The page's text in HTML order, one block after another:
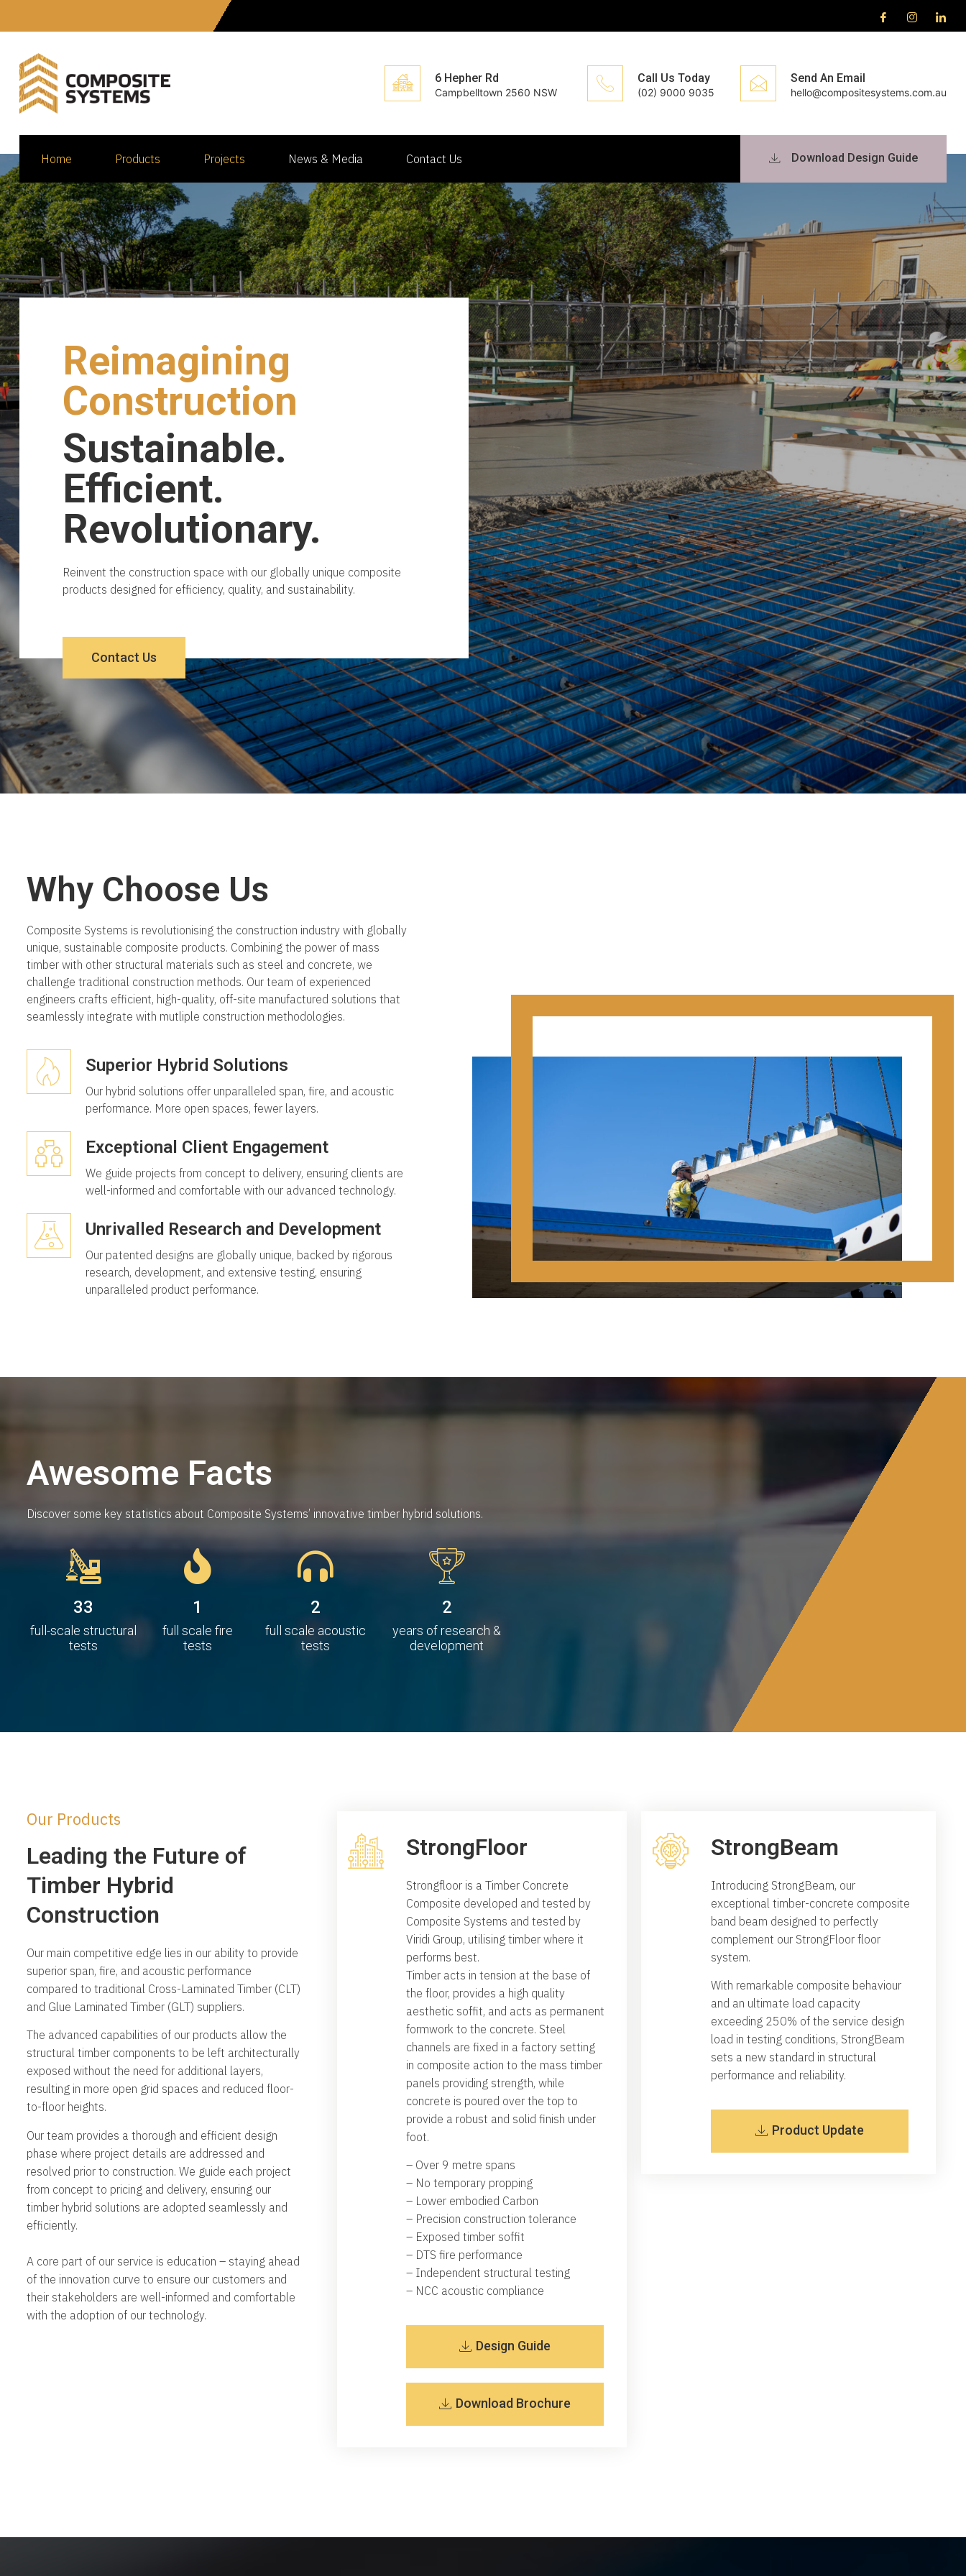
6 Hepher Rd
Campbelltown 2560 NSW
Call Us Today
(02) 9000 9035
Send An Email
hello@compositesystems.com.au
Home Products Projects News & Media Contact Us Download Design Guide
Reimagining
Construction
Sustainable.
Efficient.
Revolutionary.
Reinvent the construction space with our globally unique composite
products designed for efficiency, quality, and sustainability.
Contact Us
Why Choose Us
Composite Systems is revolutionising the construction industry with globally
unique, sustainable composite products. Combining the power of mass
timber with other structural materials such as steel and concrete, we
challenge traditional construction methods. Our team of experienced
engineers crafts efficient, high-quality, off-site manufactured solutions that
seamlessly integrate with mutliple construction methodologies.
Superior Hybrid Solutions
Our hybrid solutions offer unparalleled span, fire, and acoustic
performance. More open spaces, fewer layers.
Exceptional Client Engagement
We guide projects from concept to delivery, ensuring clients are
well-informed and comfortable with our advanced technology.
Unrivalled Research and Development
Our patented designs are globally unique, backed by rigorous
research, development, and extensive testing, ensuring
unparalleled product performance.
Awesome Facts
Discover some key statistics about Composite Systems’ innovative timber hybrid solutions.
53
full-scale structural
tests
3
full scale fire
tests
5
full scale acoustic
tests
5
years of research &
development
Our Products
Leading the Future of
Timber Hybrid
Construction
Our main competitive edge lies in our ability to provide
superior span, fire, and acoustic performance
compared to traditional Cross-Laminated Timber (CLT)
and Glue Laminated Timber (GLT) suppliers.
The advanced capabilities of our products allow the
structural timber components to be left architecturally
exposed without the need for additional layers,
resulting in more open grid spaces and reduced floor-
to-floor heights.
Our team provides a thorough and efficient design
phase where project details are addressed and
resolved prior to construction. We guide each project
from concept to pricing and delivery, ensuring our
timber hybrid solutions are adopted seamlessly and
efficiently.
A core part of our service is education – staying ahead
of the innovation curve to ensure our customers and
their stakeholders are well-informed and comfortable
with the adoption of our technology.
StrongFloor
Strongfloor is a Timber Concrete
Composite developed and tested by
Composite Systems and tested by
Viridi Group, utilising timber where it
performs best.
Timber acts in tension at the base of
the floor, provides a high quality
aesthetic soffit, and acts as permanent
formwork to the concrete. Steel
channels are fixed in a factory setting
in composite action to the mass timber
panels providing strength, while
concrete is poured over the top to
provide a robust and solid finish under
foot.
– Over 9 metre spans
– No temporary propping
– Lower embodied Carbon
– Precision construction tolerance
– Exposed timber soffit
– DTS fire performance
– Independent structural testing
– NCC acoustic compliance
Design Guide
Download Brochure
StrongBeam
Introducing StrongBeam, our
exceptional timber-concrete composite
band beam designed to perfectly
complement our StrongFloor floor
system.
With remarkable composite behaviour
and an ultimate load capacity
exceeding 250% of the service design
load in testing conditions, StrongBeam
sets a new standard in structural
performance and reliability.
Product Update